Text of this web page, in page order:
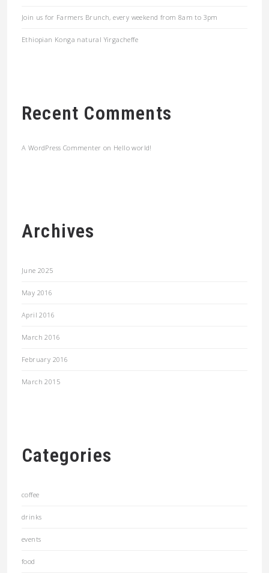
Join us for Farmers Brunch, every weekend from 8am to 3pm
Ethiopian Konga natural Yirgacheffe
Recent Comments
A WordPress Commenter on Hello world!
Archives
June 2025
May 2016
April 2016
March 2016
February 2016
March 2015
Categories
coffee
drinks
events
food